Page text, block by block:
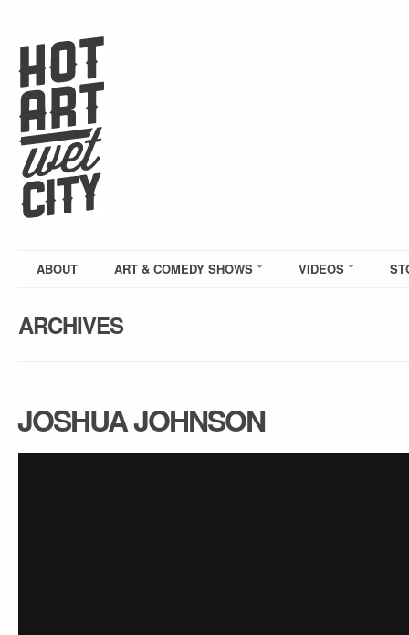
ABOUT ART & COMEDY SHOWS VIDEOS
ARCHIVES
JOSHUA JOHNSON